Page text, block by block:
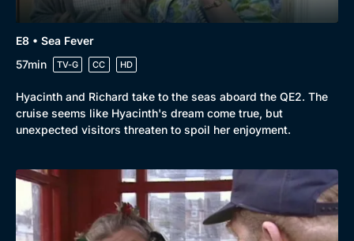
E8 • Sea Fever
57min
TV-G CC HD
Hyacinth and Richard take to the seas aboard the QE2. The
cruise seems like Hyacinth's dream come true, but
unexpected visitors threaten to spoil her enjoyment.